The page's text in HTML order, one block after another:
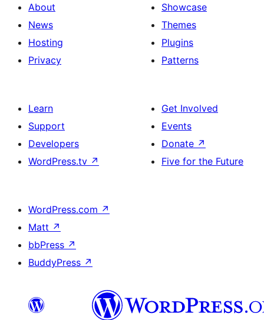
About
News
Hosting
Privacy
Showcase
Themes
Plugins
Patterns
Learn
Support
Developers
WordPress.tv ↗
Get Involved
Events
Donate ↗
Five for the Future
WordPress.com ↗
Matt ↗
bbPress ↗
BuddyPress ↗